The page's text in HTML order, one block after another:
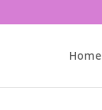
Home